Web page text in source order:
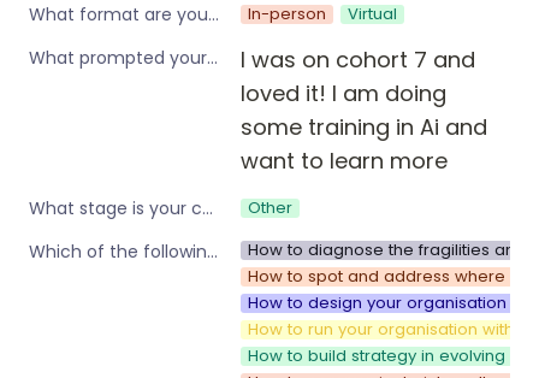
What format are you interested in? In-person Virtual
What prompted your interest in these workshops?
I was on cohort 7 and
loved it! I am doing
some training in Ai and
want to learn more
What stage is your company? Other
Which of the following are you interested in?
How to diagnose the fragilities and
How to spot and address where
How to design your organisation to
How to run your organisation with
How to build strategy in evolving